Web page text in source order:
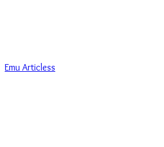
Emu Articless